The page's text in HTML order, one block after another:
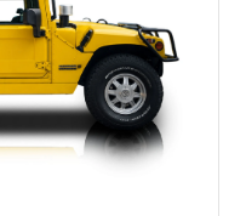
to the CarFax
136,757 miles on June
odometer has been
as True Mileage